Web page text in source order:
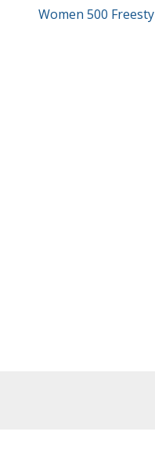
Women 500